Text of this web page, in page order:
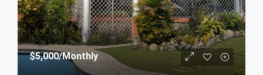
$5,000/Monthly